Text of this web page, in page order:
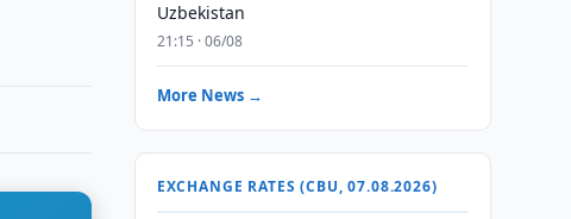
Uzbekistan
21:15 · 06/08
More News →
EXCHANGE RATES (CBU, 07.08.2026)